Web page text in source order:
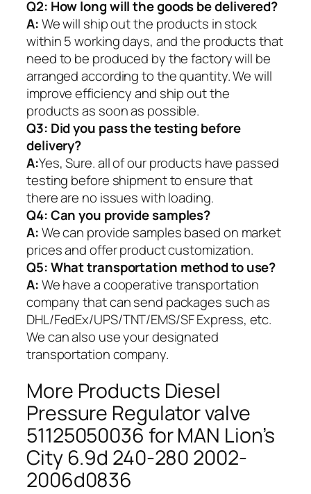
Q2: How long will the goods be delivered?
A:We will ship out the products in stock
within 5 working days, and the products that
need to be produced by the factory will be
arranged according to the quantity. We will
improve efficiency and ship out the
products as soon as possible.
Q3: Did you pass the testing before
delivery?
A:Yes, Sure. all of our products have passed
testing before shipment to ensure that
there are no issues with loading.
Q4: Can you provide samples?
A:We can provide samples based on market
prices and offer product customization.
Q5:What transportation method to use?
A:We have a cooperative transportation
company that can send packages such as
DHL/FedEx/UPS/TNT/EMS/SF Express, etc.
We can also use your designated
transportation company.
More Products Diesel
Pressure Regulator valve
51125050036 for MAN Lion’s
City 6.9d 240-280 2002-
2006d0836